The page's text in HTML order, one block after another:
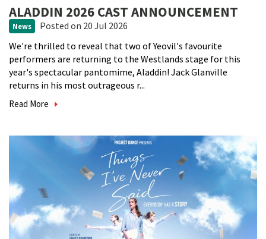
ALADDIN 2026 CAST ANNOUNCEMENT
News Posted on 20 Jul 2026
We're thrilled to reveal that two of Yeovil's favourite
performers are returning to the Westlands stage for this
year's spectacular pantomime, Aladdin! Jack Glanville
returns in his most outrageous r...
Read More